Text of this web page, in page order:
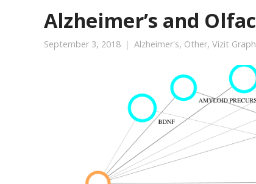
Alzheimer’s and
September 3, 2018 Alzheimer's, Other, Vizit